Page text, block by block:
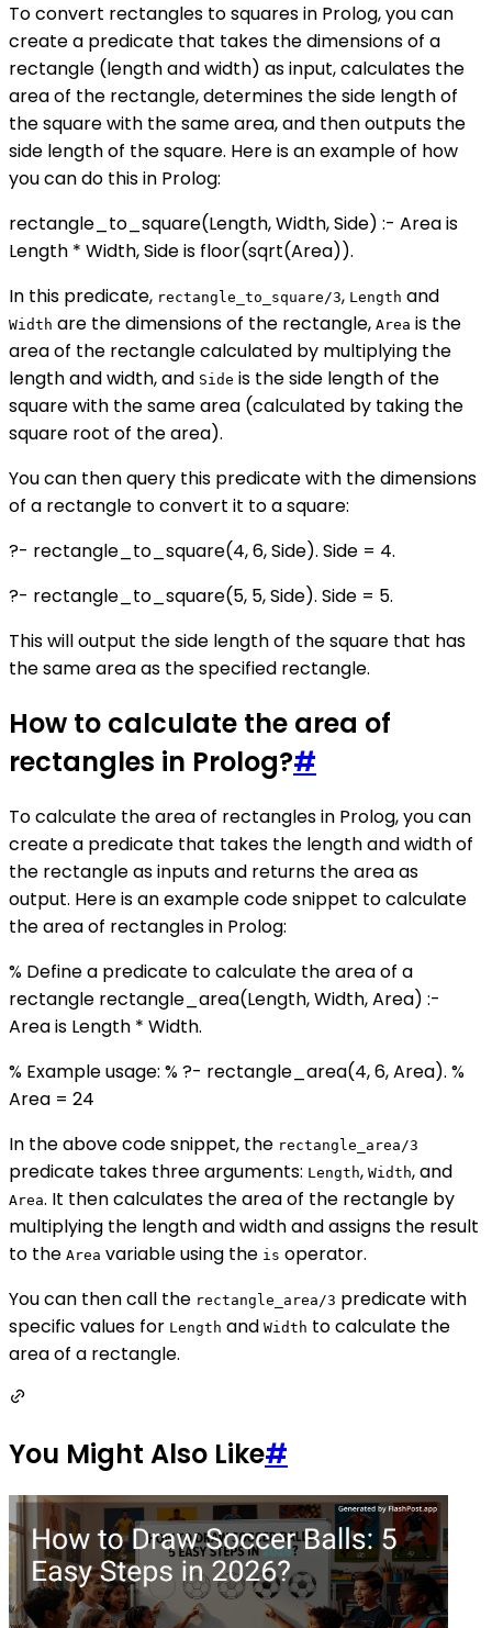
To convert rectangles to squares in Prolog, you can
create a predicate that takes the dimensions of a
rectangle (length and width) as input, calculates the
area of the rectangle, determines the side length of
the square with the same area, and then outputs the
side length of the square. Here is an example of how
you can do this in Prolog:
rectangle_to_square(Length, Width, Side) :- Area is
Length * Width, Side is floor(sqrt(Area)).
In this predicate, rectangle_to_square/3, Length and
Width are the dimensions of the rectangle, Area is the
area of the rectangle calculated by multiplying the
length and width, and Side is the side length of the
square with the same area (calculated by taking the
square root of the area).
You can then query this predicate with the dimensions
of a rectangle to convert it to a square:
?- rectangle_to_square(4, 6, Side). Side = 4.
?- rectangle_to_square(5, 5, Side). Side = 5.
This will output the side length of the square that has
the same area as the specified rectangle.
How to calculate the area of
rectangles in Prolog?#
To calculate the area of rectangles in Prolog, you can
create a predicate that takes the length and width of
the rectangle as inputs and returns the area as
output. Here is an example code snippet to calculate
the area of rectangles in Prolog:
% Define a predicate to calculate the area of a
rectangle rectangle_area(Length, Width, Area) :-
Area is Length * Width.
% Example usage: % ?- rectangle_area(4, 6, Area). %
Area = 24
In the above code snippet, the rectangle_area/3
predicate takes three arguments: Length, Width, and
Area. It then calculates the area of the rectangle by
multiplying the length and width and assigns the result
to the Area variable using the is operator.
You can then call the rectangle_area/3 predicate with
specific values for Length and Width to calculate the
area of a rectangle.
You Might Also Like#